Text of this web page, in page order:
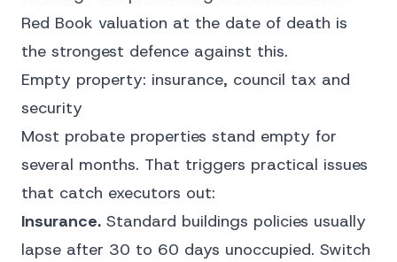
Red Book valuation at the date of death is
the strongest defence against this.
Empty property: insurance, council tax and
security
Most probate properties stand empty for
several months. That triggers practical issues
that catch executors out:
Insurance. Standard buildings policies usually
lapse after 30 to 60 days unoccupied. Switch